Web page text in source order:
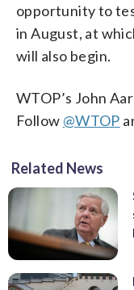
opportunity to
in August, at
will also begin.
WTOP’s John
Follow @WTOP
Related News